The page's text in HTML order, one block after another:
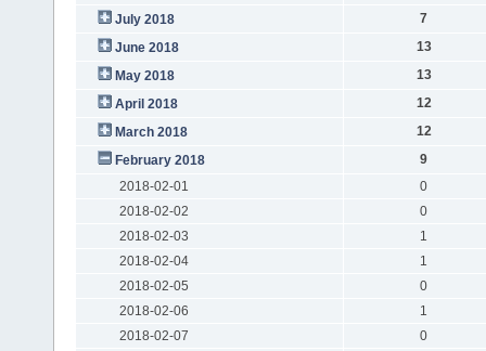
July 2018
7
June 2018
13
May 2018
13
April 2018
12
March 2018
12
February 2018
9
2018-02-01
0
2018-02-02
0
2018-02-03
1
2018-02-04
1
2018-02-05
0
2018-02-06
1
2018-02-07
0